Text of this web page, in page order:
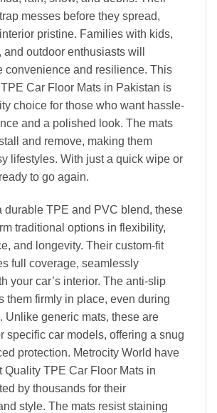
messes before they spread,
pristine. Families with kids,
outdoor enthusiasts will
convenience and resilience. This
Car Floor Mats in Pakistan is
choice for those who want hassle-
and a polished look. The mats
and remove, making them
lifestyles. With just a quick wipe or
to go again.
durable TPE and PVC blend, these
traditional options in flexibility,
and longevity. Their custom-fit
full coverage, seamlessly
your car’s interior. The anti-slip
them firmly in place, even during
Unlike generic mats, these are
specific car models, offering a snug
protection. Metrocity World have
Quality TPE Car Floor Mats in
by thousands for their
style. The mats resist staining